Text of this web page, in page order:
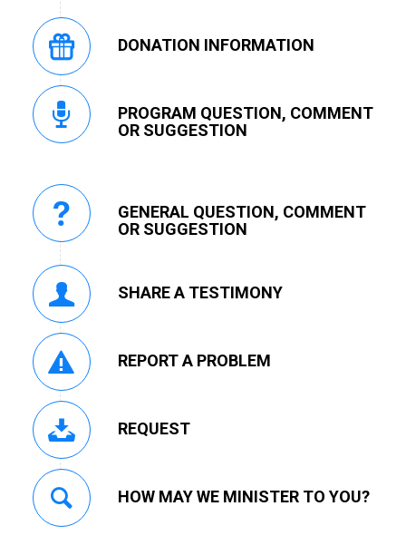
DONATION INFORMATION
PROGRAM QUESTION, COMMENT
OR SUGGESTION
GENERAL QUESTION, COMMENT
OR SUGGESTION
SHARE A TESTIMONY
REPORT A PROBLEM
REQUEST
HOW MAY WE MINISTER TO YOU?